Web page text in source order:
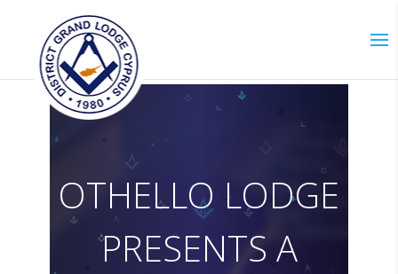
OTHELLO LODGE
PRESENTS A